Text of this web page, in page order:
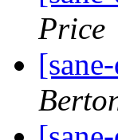
Price